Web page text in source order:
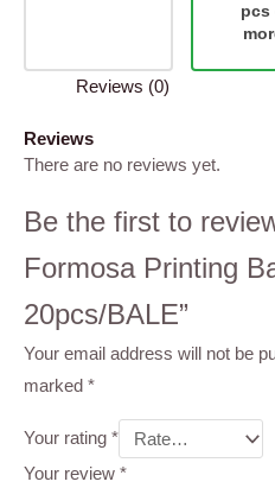
pcs
Reviews (0)
Reviews
There are no reviews yet.
Be the first to
Formosa Printing
20pcs/BALE”
Your email address will not be
marked *
Your rating *
Your review *